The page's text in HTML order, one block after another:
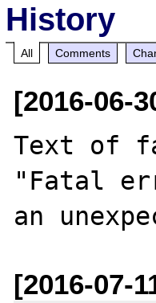
History
All Comments
[2016-06-
Text of
"Fatal
[2016-07-